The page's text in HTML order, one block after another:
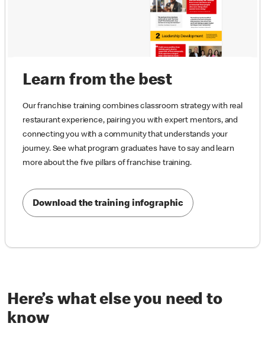
Learn from the best
Our franchise training combines classroom strategy with real
restaurant experience, pairing you with expert mentors, and
connecting you with a community that understands your
journey. See what program graduates have to say and learn
more about the five pillars of franchise training.
Download the training infographic
Here’s what else you need to
know